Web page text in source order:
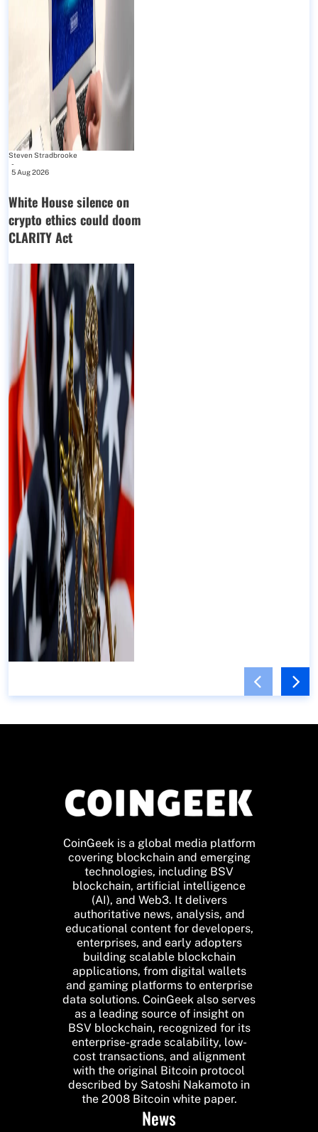
Steven Stradbrooke
-
5 Aug 2026
White House silence on
crypto ethics could doom
CLARITY Act
CoinGeek is a global media platform
covering blockchain and emerging
technologies, including BSV
blockchain, artificial intelligence
(AI), and Web3. It delivers
authoritative news, analysis, and
educational content for developers,
enterprises, and early adopters
building scalable blockchain
applications, from digital wallets
and gaming platforms to enterprise
data solutions. CoinGeek also serves
as a leading source of insight on
BSV blockchain, recognized for its
enterprise-grade scalability, low-
cost transactions, and alignment
with the original Bitcoin protocol
described by Satoshi Nakamoto in
the 2008 Bitcoin white paper.
News